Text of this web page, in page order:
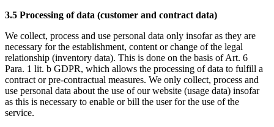
3.5 Processing of data (customer and contract data)
We collect, process and use personal data only insofar as they are
necessary for the establishment, content or change of the legal
relationship (inventory data). This is done on the basis of Art. 6
Para. 1 lit. b GDPR, which allows the processing of data to fulfill a
contract or pre-contractual measures. We only collect, process and
use personal data about the use of our website (usage data) insofar
as this is necessary to enable or bill the user for the use of the
service.